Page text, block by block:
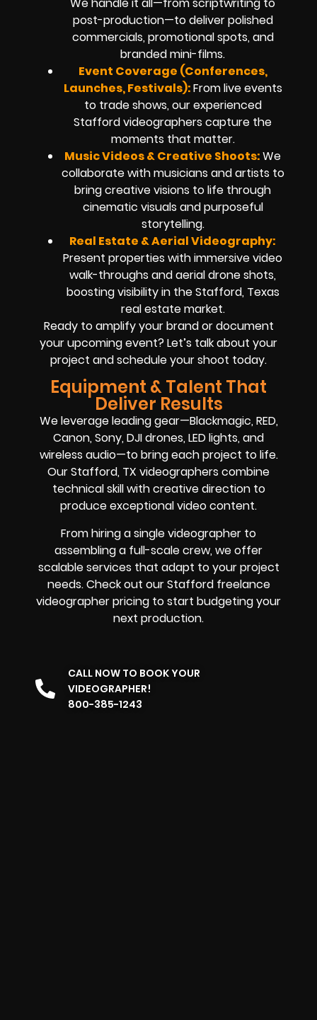
post-production—to deliver polished
commercials, promotional spots, and
branded mini-films.
Event Coverage (Conferences,
Launches, Festivals):From live events
to trade shows, our experienced
Stafford videographers capture the
moments that matter.
Music Videos & Creative Shoots:We
collaborate with musicians and artists to
bring creative visions to life through
cinematic visuals and purposeful
storytelling.
Real Estate & Aerial Videography:
Present properties with immersive video
walk-throughs and aerial drone shots,
boosting visibility in the Stafford, Texas
real estate market.
Ready to amplify your brand or document
your upcoming event? Let’s talk about your
project and schedule your shoot today.
Equipment & Talent That
Deliver Results
We leverage leading gear—Blackmagic, RED,
Canon, Sony, DJI drones, LED lights, and
wireless audio—to bring each project to life.
Our Stafford, TX videographers combine
technical skill with creative direction to
produce exceptional video content.
From hiring a single videographer to
assembling a full-scale crew, we offer
scalable services that adapt to your project
needs. Check out our Stafford freelance
videographer pricing to start budgeting your
next production.
CALL NOW TO BOOK YOUR
VIDEOGRAPHER!
800-385-1243